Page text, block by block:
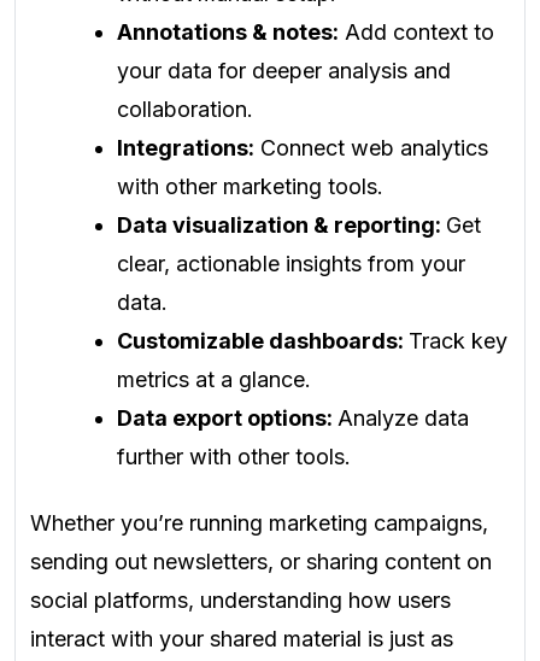
Annotations & notes: Add context to
your data for deeper analysis and
collaboration.
Integrations: Connect web analytics
with other marketing tools.
Data visualization & reporting: Get
clear, actionable insights from your
data.
Customizable dashboards: Track key
metrics at a glance.
Data export options: Analyze data
further with other tools.
Whether you’re running marketing campaigns,
sending out newsletters, or sharing content on
social platforms, understanding how users
interact with your shared material is just as